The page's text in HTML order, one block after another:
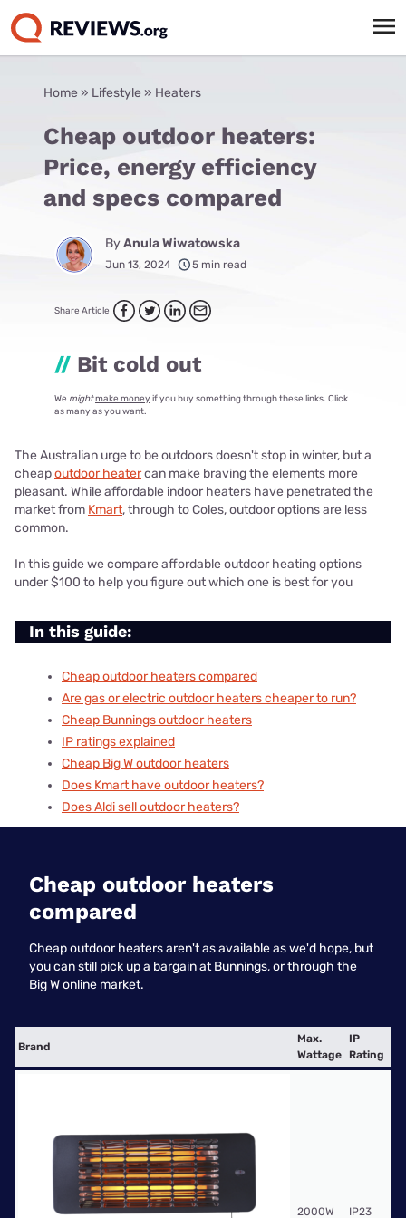
Home » Lifestyle » Heaters
Cheap outdoor heaters:
Price, energy efficiency
and specs compared
ByAnula Wiwatowska
Jun 13, 2024 5 min read
Share Article
// Bit cold out
We mightmake money if you buy something through these links. Click
as many as you want.
The Australian urge to be outdoors doesn't stop in winter, but a
cheapoutdoor heatercan make braving the elements more
pleasant. While affordable indoor heaters have penetrated the
market from Kmart, through to Coles, outdoor options are less
common.
In this guide we compare affordable outdoor heating options
under $100 to help you figure out which one is best for you
In this guide:
Cheap outdoor heaters compared
Are gas or electric outdoor heaters cheaper to run?
Cheap Bunnings outdoor heaters
IP ratings explained
Cheap Big W outdoor heaters
Does Kmart have outdoor heaters?
Does Aldi sell outdoor heaters?
Cheap outdoor heaters
compared
Cheap outdoor heaters aren't as available as we'd hope, but
you can still pick up a bargain at Bunnings, or through the
Big W online market.
Brand
Max.
Wattage
IP
Rating
2000W IP23